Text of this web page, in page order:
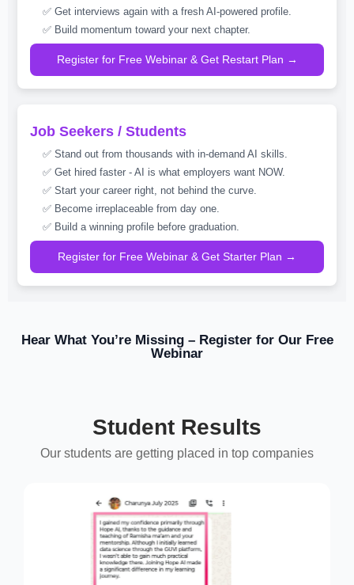
✅ Get interviews again with a fresh AI-powered profile.
✅ Build momentum toward your next chapter.
Register for Free Webinar & Get Restart Plan →
Job Seekers / Students
✅ Stand out from thousands with in-demand AI skills.
✅ Get hired faster - AI is what employers want NOW.
✅ Start your career right, not behind the curve.
✅ Become irreplaceable from day one.
✅ Build a winning profile before graduation.
Register for Free Webinar & Get Starter Plan →
Hear What You’re Missing – Register for Our Free
Webinar
Student Results
Our students are getting placed in top companies